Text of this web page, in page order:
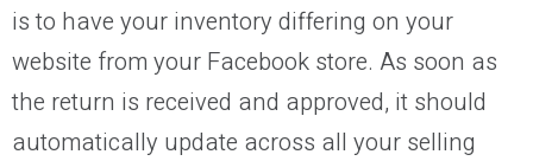
is to have your inventory differing on your
website from your Facebook store. As soon as
the return is received and approved, it should
automatically update across all your selling